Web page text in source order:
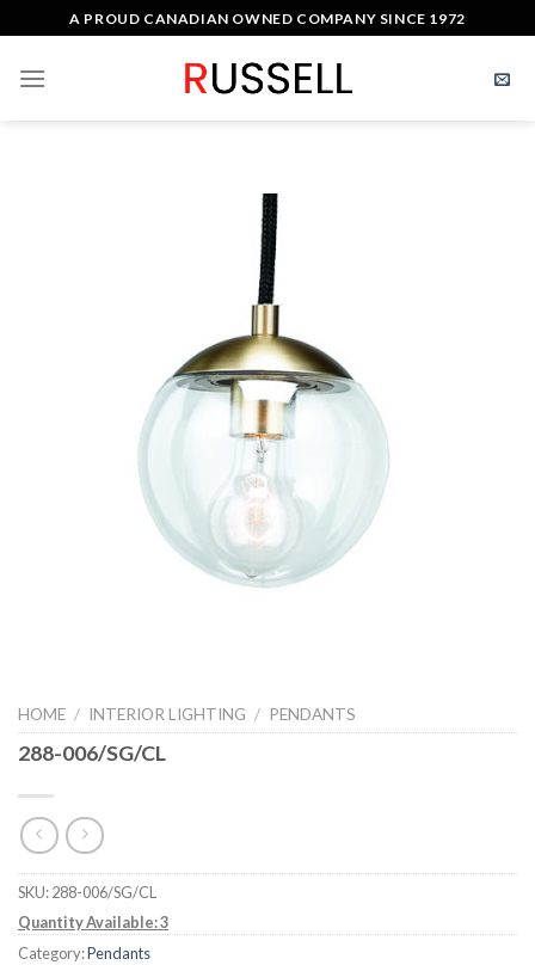
content
A PROUD CANADIAN OWNED COMPANY SINCE 1972
HOME / INTERIOR LIGHTING / PENDANTS
288-006/SG/CL
SKU:288-006/SG/CL
Quantity Available: 3
Category:Pendants